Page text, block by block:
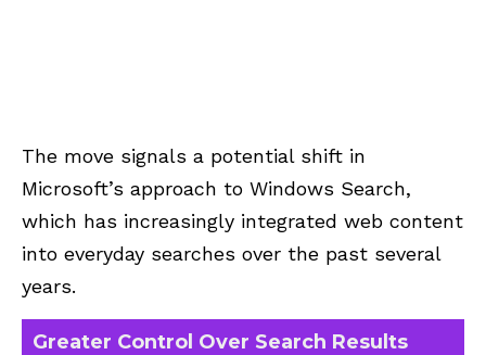
The move signals a potential shift in
Microsoft’s approach to Windows Search,
which has increasingly integrated web content
into everyday searches over the past several
years.
Greater Control Over Search Results